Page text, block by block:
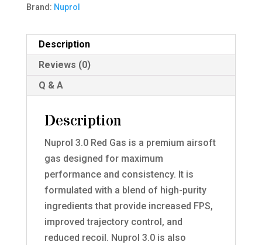
Brand: Nuprol
Description
Reviews (0)
Q & A
Description
Nuprol 3.0 Red Gas is a premium airsoft
gas designed for maximum
performance and consistency. It is
formulated with a blend of high-purity
ingredients that provide increased FPS,
improved trajectory control, and
reduced recoil. Nuprol 3.0 is also